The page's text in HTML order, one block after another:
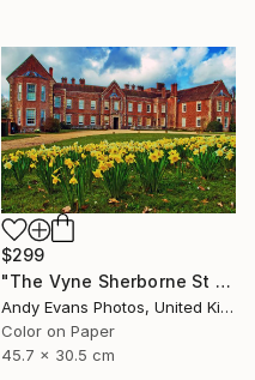
$299
"The Vyne Sherborne St John Basingstoke Hampshire UK" Photograph
Andy Evans Photos, United Kingdom
Color on Paper
45.7 x 30.5 cm